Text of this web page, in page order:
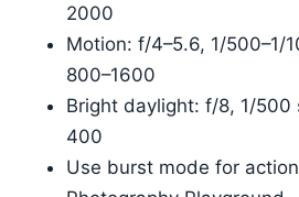
2000
Motion: f/4–5.6, 1/500–1/
800–1600
Bright daylight: f/8, 1/500
400
Use burst mode for